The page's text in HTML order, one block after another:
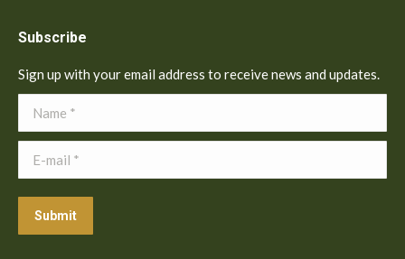
Subscribe
Sign up with your email address to receive news and updates.
Name *
E-mail *
Submit